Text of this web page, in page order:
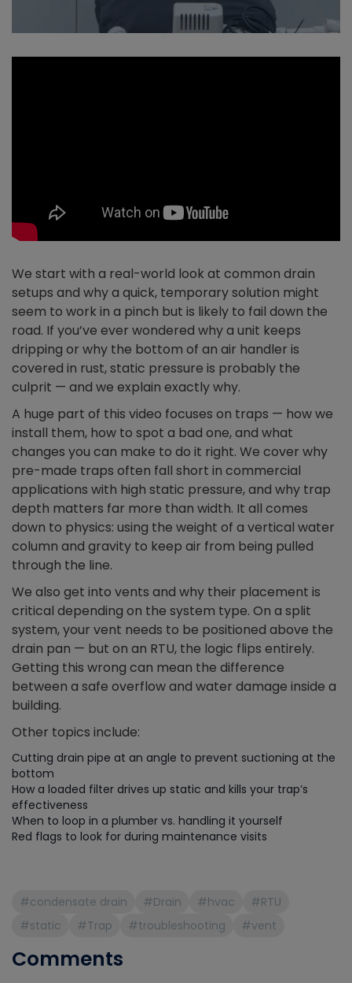
We start with a real-world look at common drain
setups and why a quick, temporary solution might
seem to work in a pinch but is likely to fail down the
road. If you’ve ever wondered why a unit keeps
dripping or why the bottom of an air handler is
covered in rust, static pressure is probably the
culprit — and we explain exactly why.
A huge part of this video focuses on traps — how we
install them, how to spot a bad one, and what
changes you can make to do it right. We cover why
pre-made traps often fall short in commercial
applications with high static pressure, and why trap
depth matters far more than width. It all comes
down to physics: using the weight of a vertical water
column and gravity to keep air from being pulled
through the line.
We also get into vents and why their placement is
critical depending on the system type. On a split
system, your vent needs to be positioned above the
drain pan — but on an RTU, the logic flips entirely.
Getting this wrong can mean the difference
between a safe overflow and water damage inside a
building.
Other topics include:
Cutting drain pipe at an angle to prevent suctioning at the
bottom
How a loaded filter drives up static and kills your trap’s
effectiveness
When to loop in a plumber vs. handling it yourself
Red flags to look for during maintenance visits
#condensate drain #Drain #hvac
#RTU
#static
#Trap #troubleshooting #vent
Comments